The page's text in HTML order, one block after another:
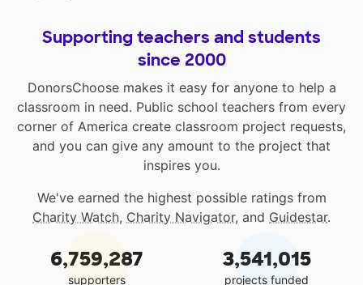
Supporting teachers and students
since 2000
DonorsChoose makes it easy for anyone to help a
classroom in need. Public school teachers from every
corner of America create classroom project requests,
and you can give any amount to the project that
inspires you.
We've earned the highest possible ratings from
Charity Watch, Charity Navigator, and Guidestar.
6,759,287
supporters
3,541,015
projects funded